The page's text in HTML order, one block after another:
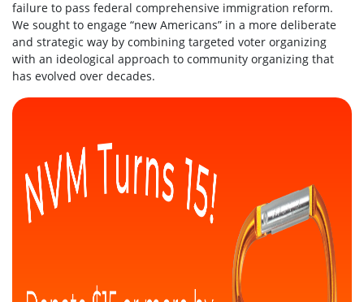
failure to pass federal comprehensive immigration reform.
We sought to engage “new Americans” in a more deliberate
and strategic way by combining targeted voter organizing
with an ideological approach to community organizing that
has evolved over decades.